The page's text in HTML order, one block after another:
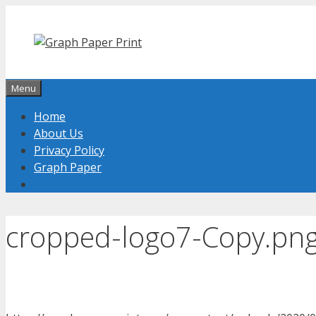
content
Menu
Home
About Us
Privacy Policy
Graph Paper
cropped-logo7-